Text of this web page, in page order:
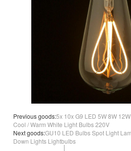
Previous goods:5x 10x G9 LED 5W 8W
Cool / Warm White Light Bulbs 220V
Next goods:GU10 LED Bulbs Spot Light
Down Lights Lightbulbs